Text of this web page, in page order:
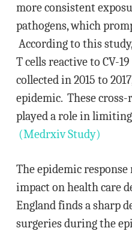
more consistent
pathogens, which
According to this
T cells reactive to CV-
collected in 2015 to
epidemic. These cross-
played a role in
(Medrxiv Study)
The epidemic response
impact on health care
England finds a sharp
surgeries during the